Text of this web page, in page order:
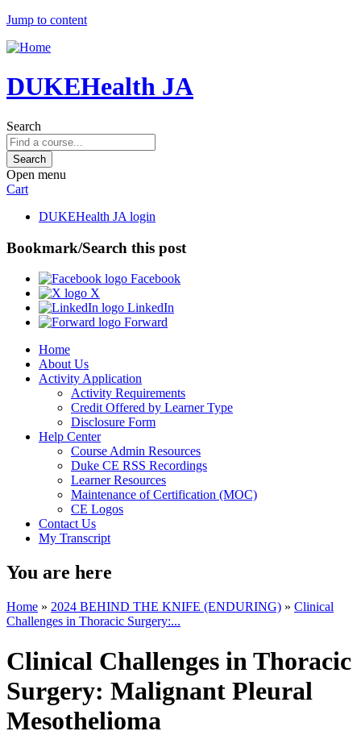
Jump to content
DUKEHealth JA
Search
Open menu
Cart
DUKEHealth JA login
Bookmark/Search this post
Facebook
X
LinkedIn
Forward
Home
About Us
Activity Application
Activity Requirements
Credit Offered by Learner Type
Disclosure Form
Help Center
Course Admin Resources
Duke CE RSS Recordings
Learner Resources
Maintenance of Certification (MOC)
CE Logos
Contact Us
My Transcript
You are here
Home » 2024 BEHIND THE KNIFE (ENDURING) » Clinical
Challenges in Thoracic Surgery:...
Clinical Challenges in Thoracic
Surgery: Malignant Pleural
Mesothelioma